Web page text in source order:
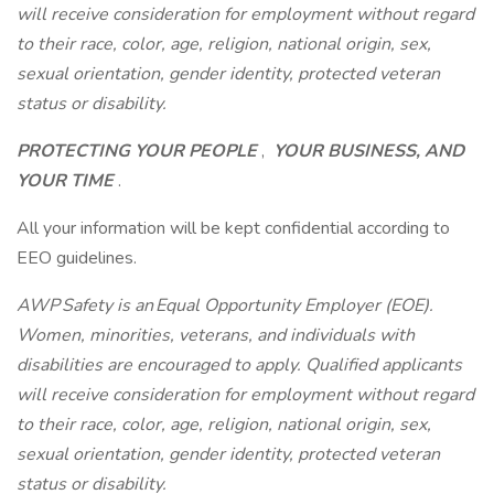
will receive consideration for employment without regard
to their race, color, age, religion, national origin, sex,
sexual orientation, gender identity, protected veteran
status or disability.
PROTECTING YOUR PEOPLE, YOUR BUSINESS, AND
YOUR TIME.
All your information will be kept confidential according to
EEO guidelines.
AWP Safety is an Equal Opportunity Employer (EOE).
Women, minorities, veterans, and individuals with
disabilities are encouraged to apply. Qualified applicants
will receive consideration for employment without regard
to their race, color, age, religion, national origin, sex,
sexual orientation, gender identity, protected veteran
status or disability.